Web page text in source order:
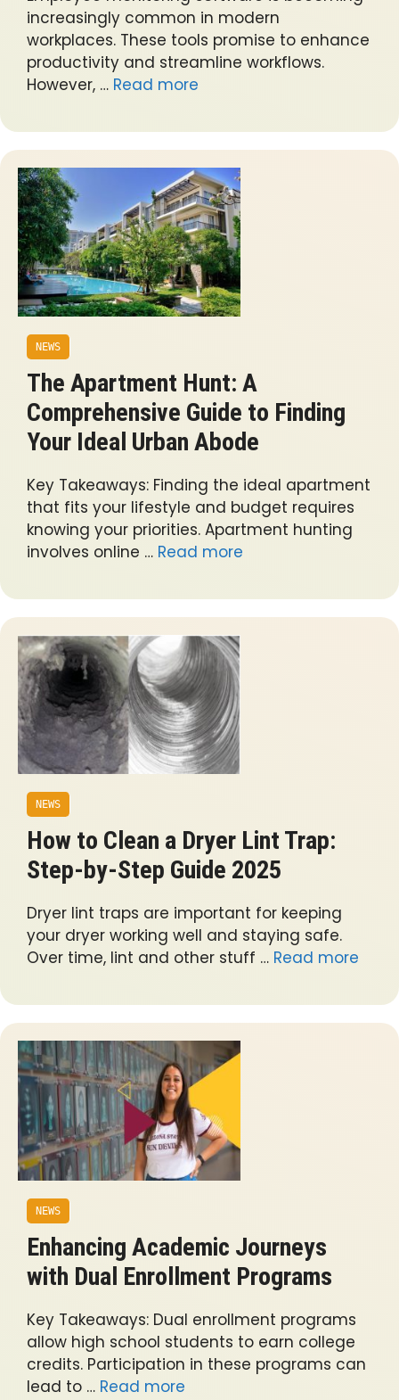
increasingly common in modern
workplaces. These tools promise to enhance
productivity and streamline workflows.
However, … Read more
NEWS
The Apartment Hunt: A
Comprehensive Guide to Finding
Your Ideal Urban Abode
Key Takeaways: Finding the ideal apartment
that fits your lifestyle and budget requires
knowing your priorities. Apartment hunting
involves online … Read more
NEWS
How to Clean a Dryer Lint Trap:
Step-by-Step Guide 2025
Dryer lint traps are important for keeping
your dryer working well and staying safe.
Over time, lint and other stuff … Read more
NEWS
Enhancing Academic Journeys
with Dual Enrollment Programs
Key Takeaways: Dual enrollment programs
allow high school students to earn college
credits. Participation in these programs can
lead to … Read more